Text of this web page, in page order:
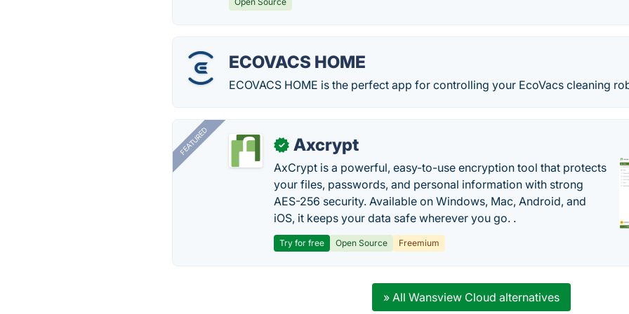
ECOVACS HOME
ECOVACS HOME is the perfect app for controlling your EcoVacs cleaning
FEATURED ✓ Axcrypt
AxCrypt is a powerful, easy-to-use encryption tool that protects
your files, passwords, and personal information with strong
AES-256 security. Available on Windows, Mac, Android, and
iOS, it keeps your data safe wherever you go. .
Try for free Open Source Freemium
» All Wansview Cloud alternatives